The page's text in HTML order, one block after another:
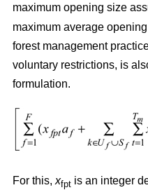
maximum opening size
maximum average
forest management
voluntary restrictions, is
formulation.
For this, xfpt is an integer